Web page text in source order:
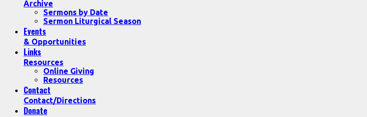
Archive
Sermons by Date
Sermon Liturgical Season
Events
& Opportunities
Links
Resources
Online Giving
Resources
Contact
Contact/Directions
Donate